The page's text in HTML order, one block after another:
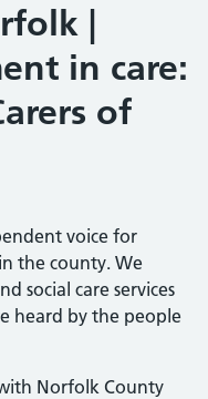
|
in care:
of
voice for
the county. We
social care services
heard by the people
Norfolk County